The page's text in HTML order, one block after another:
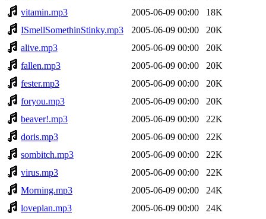
vitamin.mp3
2005-06-09 00:00
18K
ISmellSomethinStinky.mp3
2005-06-09 00:00
20K
alive.mp3
2005-06-09 00:00
20K
fallen.mp3
2005-06-09 00:00
20K
fester.mp3
2005-06-09 00:00
20K
foryou.mp3
2005-06-09 00:00
20K
beaver!.mp3
2005-06-09 00:00
22K
doris.mp3
2005-06-09 00:00
22K
sombitch.mp3
2005-06-09 00:00
22K
virus.mp3
2005-06-09 00:00
22K
Morning.mp3
2005-06-09 00:00
24K
loveplan.mp3
2005-06-09 00:00
24K